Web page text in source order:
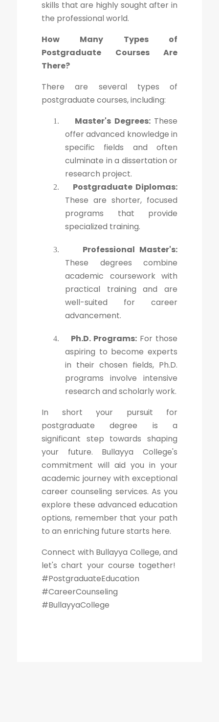
skills that are highly sought after in
the professional world.
How Many Types of
Postgraduate Courses Are
There?
There are several types of
postgraduate courses, including:
1. Master's Degrees:These
offer advanced knowledge in
specific fields and often
culminate in a dissertation or
research project.
2.
Postgraduate Diplomas:
These are shorter, focused
programs that provide
specialized training.
3.
Professional Master's:
These degrees combine
academic coursework with
practical training and are
well-suited for career
advancement.
4. Ph.D. Programs: For those
aspiring to become experts
in their chosen fields, Ph.D.
programs involve intensive
research and scholarly work.
In short your pursuit for
postgraduate degree is a
significant step towards shaping
your future. Bullayya College's
commitment will aid you in your
academic journey with exceptional
career counseling services. As you
explore these advanced education
options, remember that your path
to an enriching future starts here.
Connect with Bullayya College, and
let's chart your course together!
#PostgraduateEducation
#CareerCounseling
#BullayyaCollege